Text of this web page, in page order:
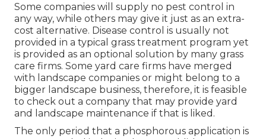
Some companies will supply no pest control in
any way, while others may give it just as an extra-
cost alternative. Disease control is usually not
provided in a typical grass treatment program yet
is provided as an optional solution by many grass
care firms. Some yard care firms have merged
with landscape companies or might belong to a
bigger landscape business, therefore, it is feasible
to check out a company that may provide yard
and landscape maintenance if that is liked.
The only period that a phosphorous application is